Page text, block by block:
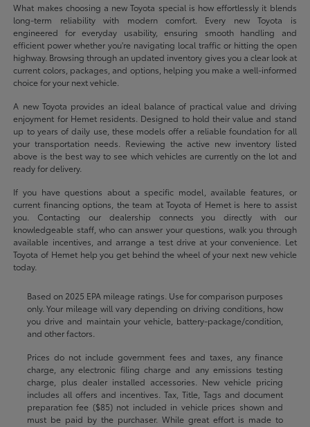
What makes choosing a new Toyota special is how effortlessly it blends
long-term reliability with modern comfort. Every new Toyota is
engineered for everyday usability, ensuring smooth handling and
efficient power whether you're navigating local traffic or hitting the open
highway. Browsing through an updated inventory gives you a clear look at
current colors, packages, and options, helping you make a well-informed
choice for your next vehicle.
A new Toyota provides an ideal balance of practical value and driving
enjoyment for Hemet residents. Designed to hold their value and stand
up to years of daily use, these models offer a reliable foundation for all
your transportation needs. Reviewing the active new inventory listed
above is the best way to see which vehicles are currently on the lot and
ready for delivery.
If you have questions about a specific model, available features, or
current financing options, the team at Toyota of Hemet is here to assist
you. Contacting our dealership connects you directly with our
knowledgeable staff, who can answer your questions, walk you through
available incentives, and arrange a test drive at your convenience. Let
Toyota of Hemet help you get behind the wheel of your next new vehicle
today.
Based on 2025 EPA mileage ratings. Use for comparison purposes
only. Your mileage will vary depending on driving conditions, how
you drive and maintain your vehicle, battery-package/condition,
and other factors.
Prices do not include government fees and taxes, any finance
charge, any electronic filing charge and any emissions testing
charge, plus dealer installed accessories. New vehicle pricing
includes all offers and incentives. Tax, Title, Tags and document
preparation fee ($85) not included in vehicle prices shown and
must be paid by the purchaser. While great effort is made to